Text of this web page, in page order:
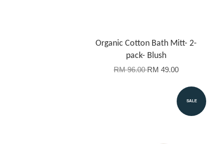
Organic Cotton Bath Mitt- 2-
pack- Blush
RM 96.00RM 49.00
SALE